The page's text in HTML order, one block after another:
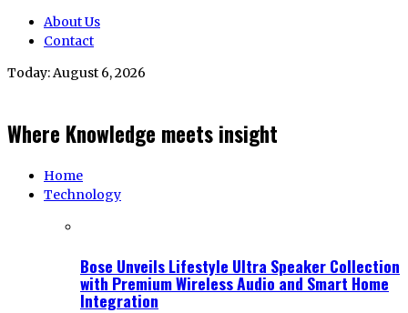
About Us
Contact
Today:August 6, 2026
Where Knowledge meets insight
Home
Technology
Bose Unveils Lifestyle Ultra Speaker Collection
with Premium Wireless Audio and Smart Home
Integration